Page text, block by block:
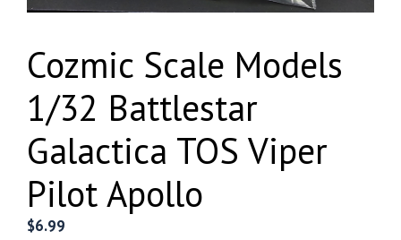
Cozmic Scale Models
1/32 Battlestar
Galactica TOS Viper
Pilot Apollo
$6.99